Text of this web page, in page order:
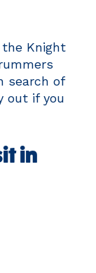
the Knight
search of
out if you
in